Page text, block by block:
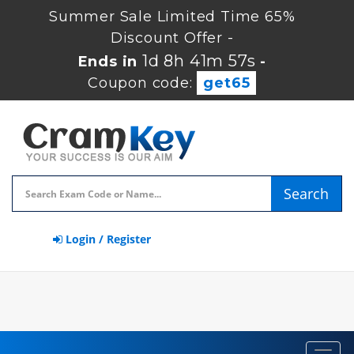
Summer Sale Limited Time 65%
Discount Offer -
Ends in 1d 8h 41m 56s -
Coupon code:
get65
Search
Login / Register